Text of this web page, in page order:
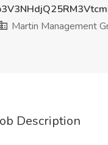
Martin Management
Description